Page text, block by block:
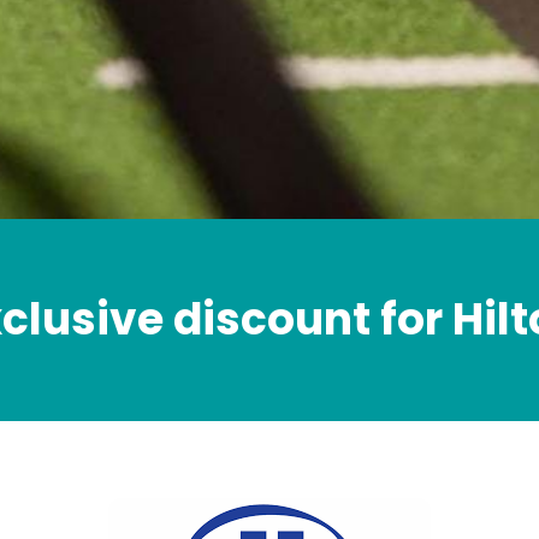
discount for